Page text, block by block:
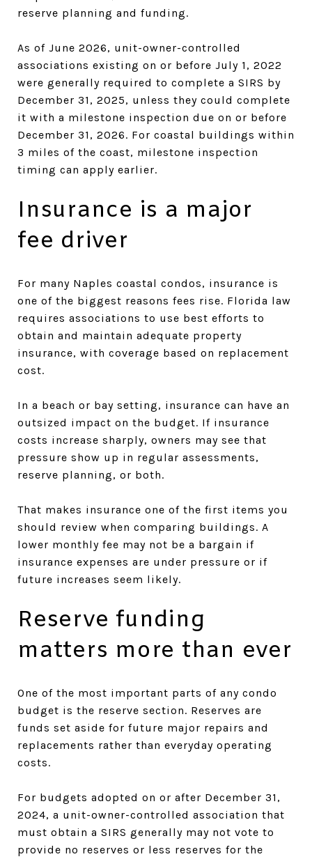
reserve planning and funding.
As of June 2026, unit-owner-controlled
associations existing on or before July 1, 2022
were generally required to complete a SIRS by
December 31, 2025, unless they could complete
it with a milestone inspection due on or before
December 31, 2026. For coastal buildings within
3 miles of the coast, milestone inspection
timing can apply earlier.
Insurance is a major
fee driver
For many Naples coastal condos, insurance is
one of the biggest reasons fees rise. Florida law
requires associations to use best efforts to
obtain and maintain adequate property
insurance, with coverage based on replacement
cost.
In a beach or bay setting, insurance can have an
outsized impact on the budget. If insurance
costs increase sharply, owners may see that
pressure show up in regular assessments,
reserve planning, or both.
That makes insurance one of the first items you
should review when comparing buildings. A
lower monthly fee may not be a bargain if
insurance expenses are under pressure or if
future increases seem likely.
Reserve funding
matters more than ever
One of the most important parts of any condo
budget is the reserve section. Reserves are
funds set aside for future major repairs and
replacements rather than everyday operating
costs.
For budgets adopted on or after December 31,
2024, a unit-owner-controlled association that
must obtain a SIRS generally may not vote to
provide no reserves or less reserves for the